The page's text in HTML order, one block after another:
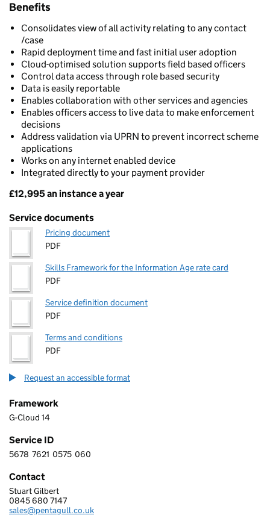
Benefits
Consolidates view of all activity relating to any contact
/case
Rapid deployment time and fast initial user adoption
Cloud-optimised solution supports field based officers
Control data access through role based security
Data is easily reportable
Enables collaboration with other services and agencies
Enables officers access to live data to make enforcement
decisions
Address validation via UPRN to prevent incorrect scheme
applications
Works on any internet enabled device
Integrated directly to your payment provider
Pricing
£12,995 an instance a year
Service documents
Pricing document
PDF
Skills Framework for the Information Age rate card
PDF
Service definition document
PDF
Terms and conditions
PDF
Request an accessible format
Framework
G-Cloud 14
Service ID
5 6 7 8 7 6 2 1 0 5 7 5 0 6 0
5678 7621 0575 060
Contact
PENTAGULL LTD
Stuart Gilbert
Telephone:
0845 680 7147
Email:
sales@pentagull.co.uk